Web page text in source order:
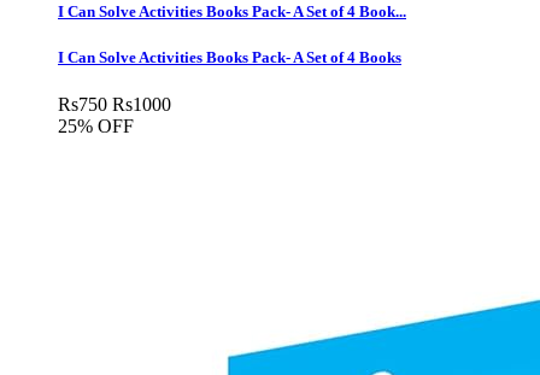
I Can Solve Activities Books Pack- A Set of 4 Book...
I Can Solve Activities Books Pack- A Set of 4 Books
Rs750 Rs1000
25% OFF